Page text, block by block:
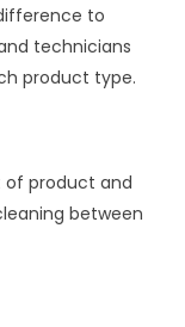
to
technicians
product type.
of product and
between